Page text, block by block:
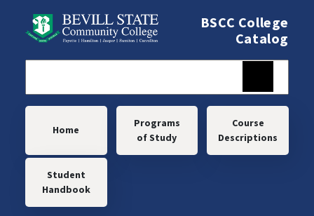
BSCC College
Catalog
Main navigation
Home
Programs
of Study
Course
Descriptions
Student
Handbook